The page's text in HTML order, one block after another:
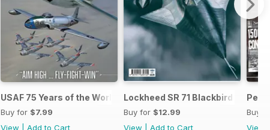
USAF 75 Years of the World's Most Powerful Airforce
Buy for $7.99
View
Add to Cart
Lockheed SR 71 Blackbird -
Buy for $12.99
View
Add to Cart
Buy
View